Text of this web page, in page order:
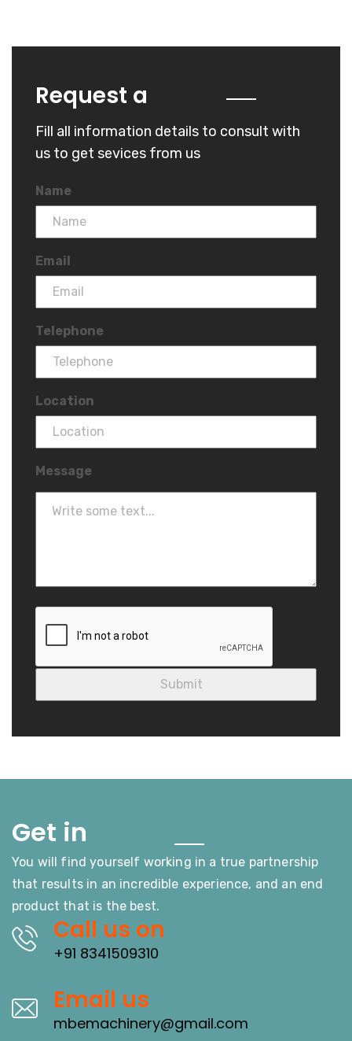
Request a
Fill all information details to consult with
us to get sevices from us
Name
Email
Telephone
Location
Message
Get in
You will find yourself working in a true partnership
that results in an incredible experience, and an end
product that is the best.
Call us on
+91 8341509310
Email us
mbemachinery@gmail.com